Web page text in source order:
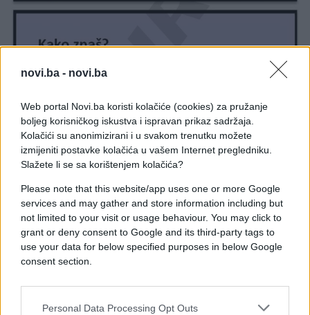
novi.ba - novi.ba
Web portal Novi.ba koristi kolačiće (cookies) za pružanje
boljeg korisničkog iskustva i ispravan prikaz sadržaja.
Kolačići su anonimizirani i u svakom trenutku možete
izmijeniti postavke kolačića u vašem Internet pregledniku.
Slažete li se sa korištenjem kolačića?
Please note that this website/app uses one or more Google
services and may gather and store information including but
not limited to your visit or usage behaviour. You may click to
grant or deny consent to Google and its third-party tags to
use your data for below specified purposes in below Google
consent section.
Personal Data Processing Opt Outs
#pas #e buraz #novine
#pametan #pametniji